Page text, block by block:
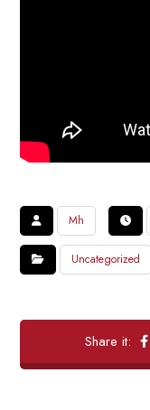
Mh
Uncategorized